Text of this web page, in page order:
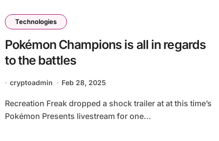
Technologies
Pokémon Champions is all in regards
to the battles
cryptoadmin Feb 28, 2025
Recreation Freak dropped a shock trailer at at this time’s
Pokémon Presents livestream for one...